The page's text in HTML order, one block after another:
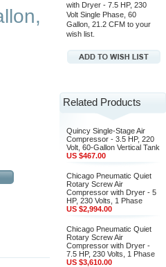
with Dryer - 7.5 HP, 230
Volt Single Phase, 60
Gallon, 21.2 CFM to your
wish list.
Related Products
Quincy Single-Stage Air
Compressor - 3.5 HP, 220
Volt, 60-Gallon Vertical Tank
US $467.00
Chicago Pneumatic Quiet
Rotary Screw Air
Compressor with Dryer - 5
HP, 230 Volts, 1 Phase
US $2,994.00
Chicago Pneumatic Quiet
Rotary Screw Air
Compressor with Dryer -
7.5 HP, 230 Volts, 1 Phase
US $3,610.00